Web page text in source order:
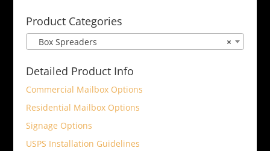
Product Categories
×
Box Spreaders
Detailed Product Info
Commercial Mailbox Options
Residential Mailbox Options
Signage Options
USPS Installation Guidelines